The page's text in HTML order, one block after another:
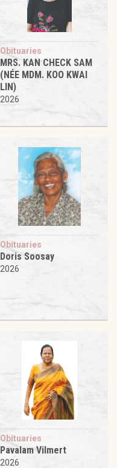
Obituaries
MRS. KAN CHECK SAM
(NÉE MDM. KOO KWAI
LIN)
2026
Obituaries
Doris Soosay
2026
Obituaries
Pavalam Vilmert
2026